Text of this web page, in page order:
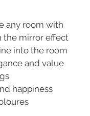
any room with
the mirror effect
into the room
and value
happiness